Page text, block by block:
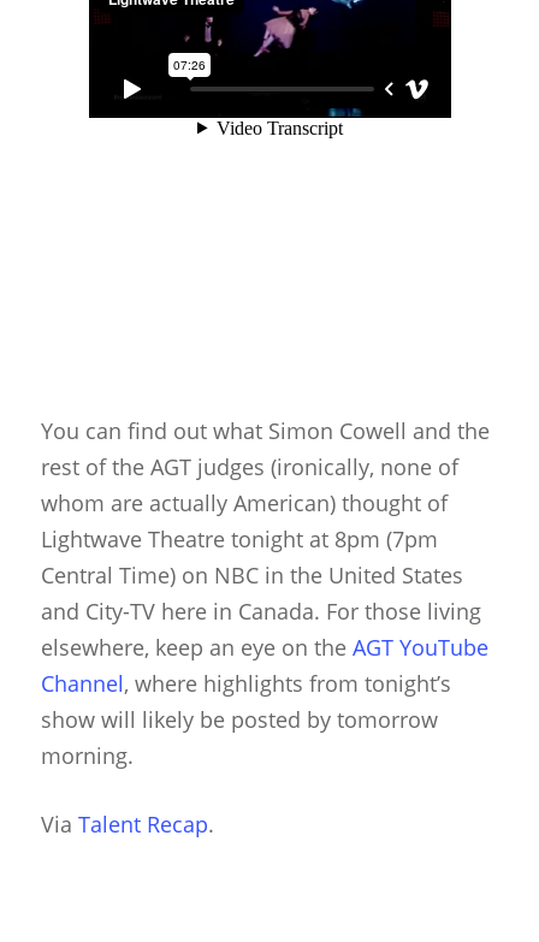
You can find out what Simon Cowell and the
rest of the AGT judges (ironically, none of
whom are actually American) thought of
Lightwave Theatre tonight at 8pm (7pm
Central Time) on NBC in the United States
and City-TV here in Canada. For those living
elsewhere, keep an eye on the AGT YouTube
Channel, where highlights from tonight’s
show will likely be posted by tomorrow
morning.
Via Talent Recap.
Glove Puppets
Inspiration
Rod Puppets
Shadow Puppets
Suit Acting
Ventriloquism
Puppet Pricing